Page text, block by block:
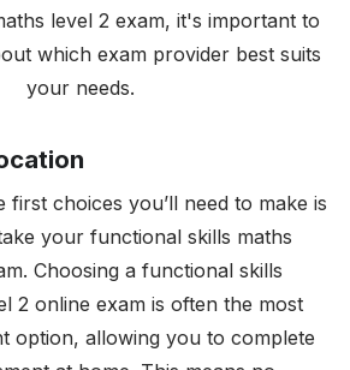
level 2 exam, it's important to
which exam provider best suits
your needs.
first choices you’ll need to make is
your functional skills maths
Choosing a functional skills
2 online exam is often the most
option, allowing you to complete